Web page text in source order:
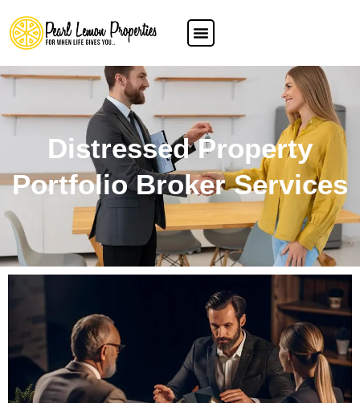
Distressed Property
Portfolio Broker Services